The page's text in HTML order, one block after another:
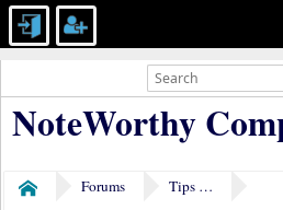
NoteWorthy
Home Forums
Tips & Tricks